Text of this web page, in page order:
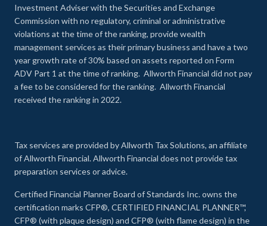
Investment Adviser with the Securities and Exchange
Commission with no regulatory, criminal or administrative
violations at the time of the ranking, provide wealth
management services as their primary business and have a two
year growth rate of 30% based on assets reported on Form
ADV Part 1 at the time of ranking. Allworth Financial did not pay
a fee to be considered for the ranking. Allworth Financial
received the ranking in 2022.
Tax services are provided by Allworth Tax Solutions, an affiliate
of Allworth Financial. Allworth Financial does not provide tax
preparation services or advice.
Certified Financial Planner Board of Standards Inc. owns the
certification marks CFP®, CERTIFIED FINANCIAL PLANNER™,
CFP® (with plaque design) and CFP® (with flame design) in the